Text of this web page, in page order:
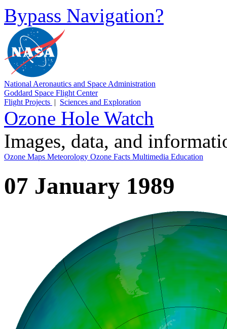
Bypass Navigation?
National Aeronautics and Space Administration
Goddard Space Flight Center
Flight Projects | Sciences and Exploration
Ozone Hole Watch
Images, data, and
Ozone Maps Meteorology Ozone Facts Multimedia Education
07 January 1989